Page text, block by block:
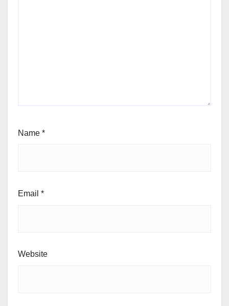
Name *
Email *
Website